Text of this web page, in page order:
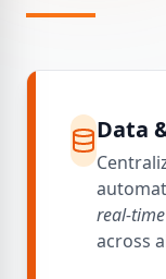
Data
real-
across